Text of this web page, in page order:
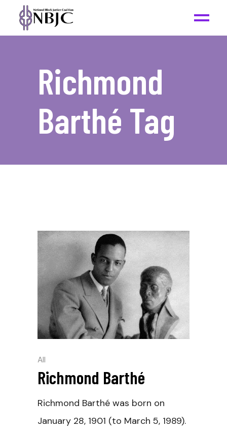
Richmond
Barthé Tag
All
Richmond Barthé
Richmond Barthé was born on
January 28, 1901 (to March 5, 1989).